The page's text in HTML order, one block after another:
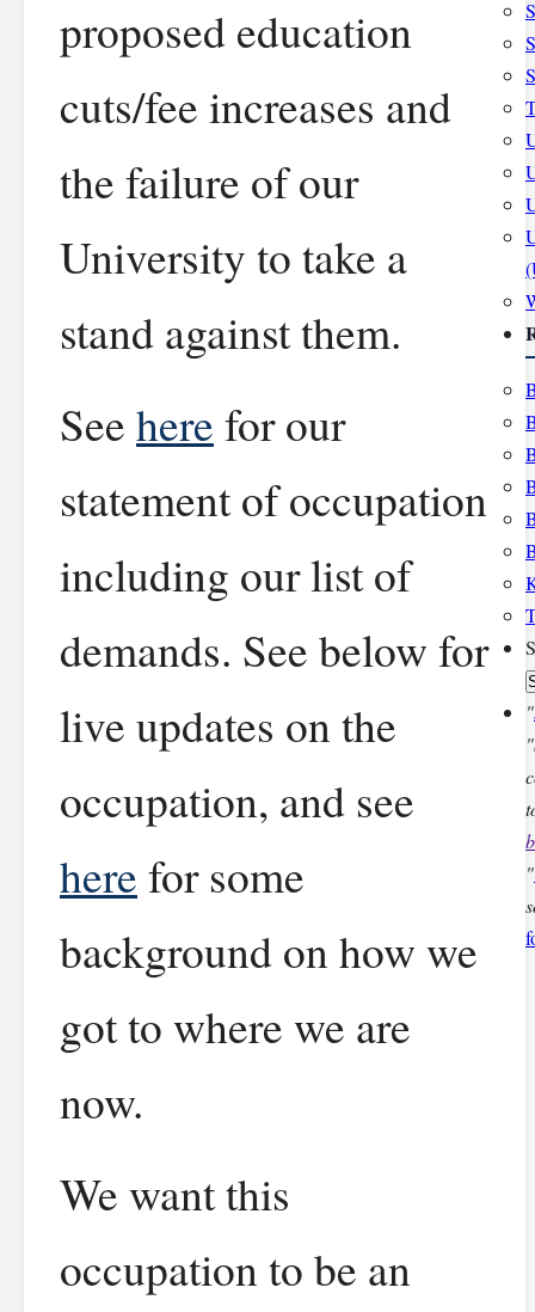
proposed education
cuts/fee increases and
the failure of our
University to take a
stand against them.
Seeherefor our
statement of occupation
including our list of
demands. See below for
live updates on the
occupation, and see
herefor some
background on how we
got to where we are
now.
We want this
occupation to be an
"
"